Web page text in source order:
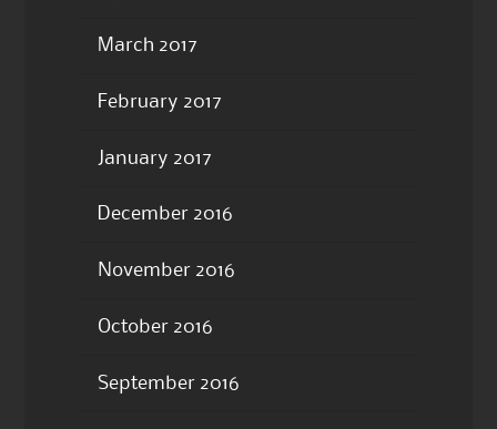
March 2017
February 2017
January 2017
December 2016
November 2016
October 2016
September 2016